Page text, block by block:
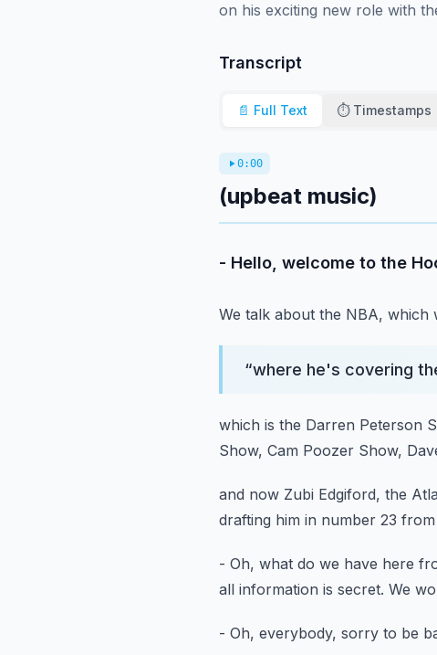
on his exciting new role with
Transcript
📄 Full Text ⏱️ Timestamps
0:00
(upbeat music)
- Hello, welcome to the
We talk about the NBA, which
“where he's covering
which is the Darren Peterson
Show, Cam Poozer Show,
and now Zubi Edgiford, the
drafting him in number 23 from
- Oh, what do we have here
all information is secret. We
- Oh, everybody, sorry to be